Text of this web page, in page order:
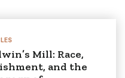
Mill: Race,
and the